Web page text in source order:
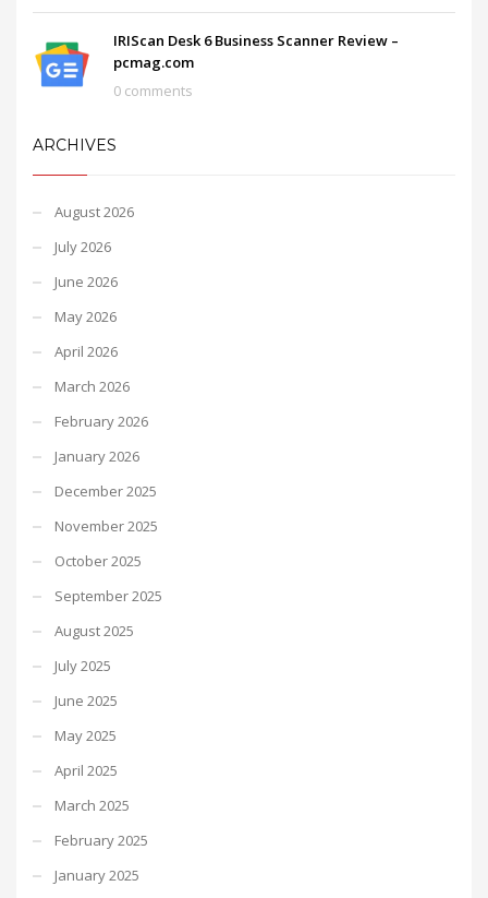
IRIScan Desk 6 Business Scanner Review –
pcmag.com
0 comments
ARCHIVES
August 2026
July 2026
June 2026
May 2026
April 2026
March 2026
February 2026
January 2026
December 2025
November 2025
October 2025
September 2025
August 2025
July 2025
June 2025
May 2025
April 2025
March 2025
February 2025
January 2025